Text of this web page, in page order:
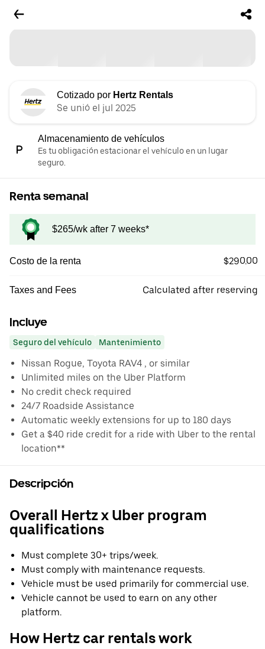
Cotizado por Hertz Rentals
Se unió el jul 2025
Almacenamiento de vehículos
Es tu obligación estacionar el vehículo en un lugar
seguro.
Renta semanal
$265/wk after 7 weeks*
Costo de la renta $290.00
Taxes and Fees Calculated after reserving
Incluye
Seguro del vehículo Mantenimiento
Nissan Rogue, Toyota RAV4 , or similar
Unlimited miles on the Uber Platform
No credit check required
24/7 Roadside Assistance
Automatic weekly extensions for up to 180 days
Get a $40 ride credit for a ride with Uber to the rental
location**
Descripción
Overall Hertz x Uber program
qualifications
Must complete 30+ trips/week.
Must comply with maintenance requests.
Vehicle must be used primarily for commercial use.
Vehicle cannot be used to earn on any other
platform.
How Hertz car rentals work